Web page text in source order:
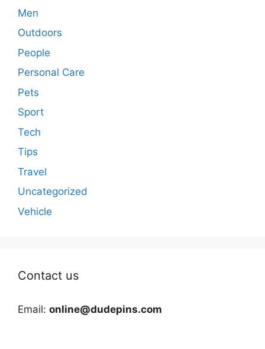
Men
Outdoors
People
Personal Care
Pets
Sport
Tech
Tips
Travel
Uncategorized
Vehicle
Contact us
Email: online@dudepins.com